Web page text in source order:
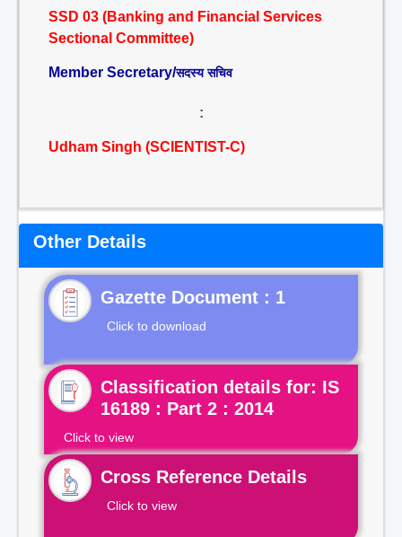
SSD 03 (Banking and Financial Services
Sectional Committee)
Member Secretary/सदस्य सचिव
:
Udham Singh (SCIENTIST-C)
Other Details
Gazette Document : 1
Click to download
Classification details for: IS
16189 : Part 2 : 2014
Click to view
Cross Reference Details
Click to view